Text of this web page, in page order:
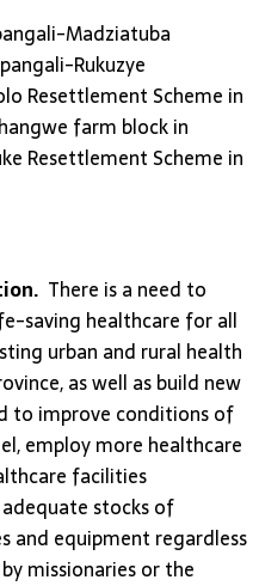
Madziatuba
Rukuzye
Resettlement Scheme in
farm block in
Resettlement Scheme in
There is a need to
saving healthcare for all
urban and rural health
as well as build new
to improve conditions of
employ more healthcare
facilities
stocks of
and equipment regardless
missionaries or the